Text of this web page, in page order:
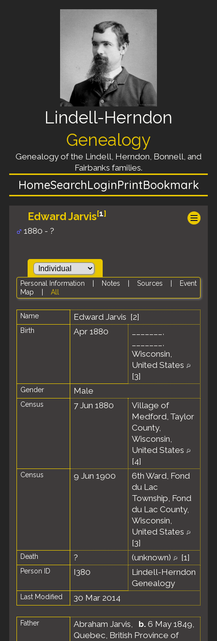
Lindell-Herndon
Genealogy
Genealogy of the Lindell, Herndon, Bonnell, and
Fairbanks families.
HomeSearchLoginPrintBookmark
Edward Jarvis[1]
1880 - ?
Personal Information Notes Sources
Event
Map
All
Name Edward Jarvis [2]
Birth Apr 1880
_______,
_______,
Wisconsin,
United States
[3]
Gender Male
Census 7 Jun 1880
Village of
Medford, Taylor
County,
Wisconsin,
United States
[4]
Census 9 Jun 1900
6th Ward, Fond
du Lac
Township, Fond
du Lac County,
Wisconsin,
United States
[3]
Death ? (unknown) [1]
Person ID I380
Lindell-Herndon
Genealogy
Last Modified 30 Mar 2014
Father Abraham Jarvis, b. 6 May 1849,
Quebec, British Province of